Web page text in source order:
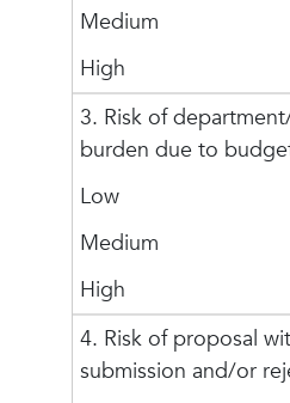
Medium
High
3. Risk of
burden due to
Low
Medium
High
4. Risk of proposal
submission and/or